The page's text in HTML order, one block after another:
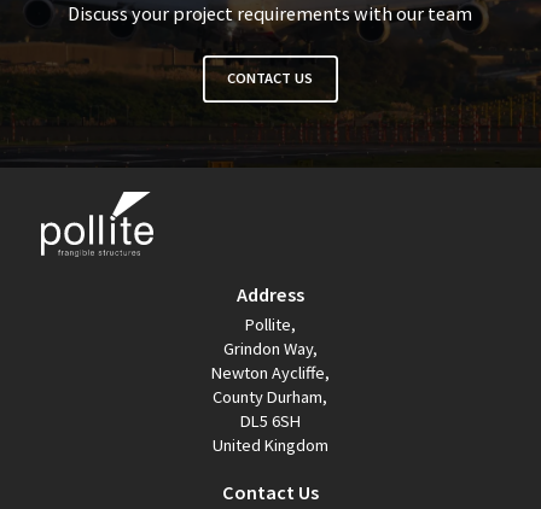
Discuss your project requirements with our team
CONTACT US
Address
Pollite,
Grindon Way,
Newton Aycliffe,
County Durham,
DL5 6SH
United Kingdom
Contact Us